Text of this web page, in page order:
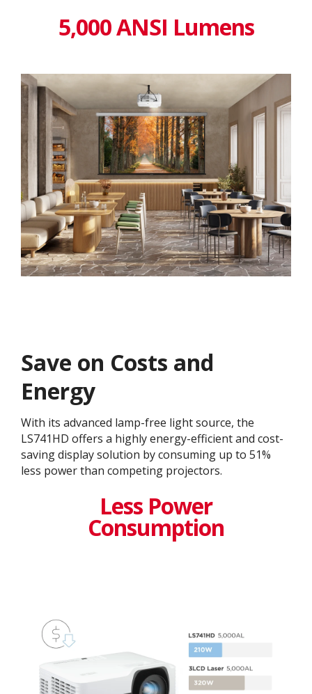
5,000 ANSI Lumens
Save on Costs and
Energy
With its advanced lamp-free light source, the
LS741HD offers a highly energy-efficient and cost-
saving display solution by consuming up to 51%
less power than competing projectors.
Less Power
Consumption